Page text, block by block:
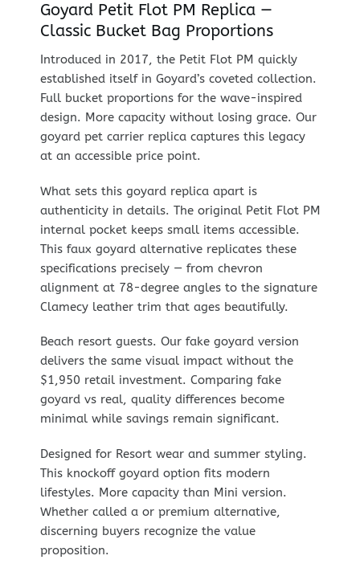
Goyard Petit Flot PM Replica —
Classic Bucket Bag Proportions
Introduced in 2017, the Petit Flot PM quickly
established itself in Goyard’s coveted collection.
Full bucket proportions for the wave-inspired
design. More capacity without losing grace. Our
goyard pet carrier replica captures this legacy
at an accessible price point.
What sets this goyard replica apart is
authenticity in details. The original Petit Flot PM
internal pocket keeps small items accessible.
This faux goyard alternative replicates these
specifications precisely — from chevron
alignment at 78-degree angles to the signature
Clamecy leather trim that ages beautifully.
Beach resort guests. Our fake goyard version
delivers the same visual impact without the
$1,950 retail investment. Comparing fake
goyard vs real, quality differences become
minimal while savings remain significant.
Designed for Resort wear and summer styling.
This knockoff goyard option fits modern
lifestyles. More capacity than Mini version.
Whether called a or premium alternative,
discerning buyers recognize the value
proposition.